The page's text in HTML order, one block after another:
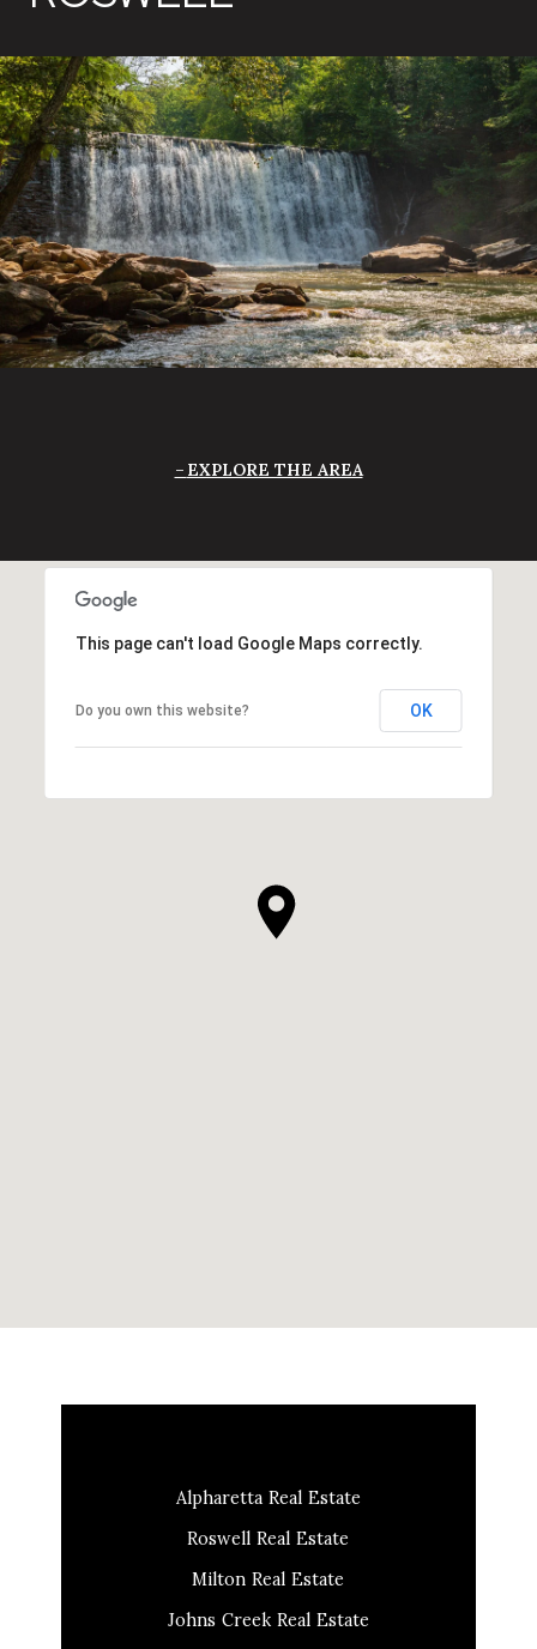
EXPLORE THE AREA
This page can't load Google Maps correctly.
Do you own this website? OK
Alpharetta Real Estate
Roswell Real Estate
Milton Real Estate
Johns Creek Real Estate